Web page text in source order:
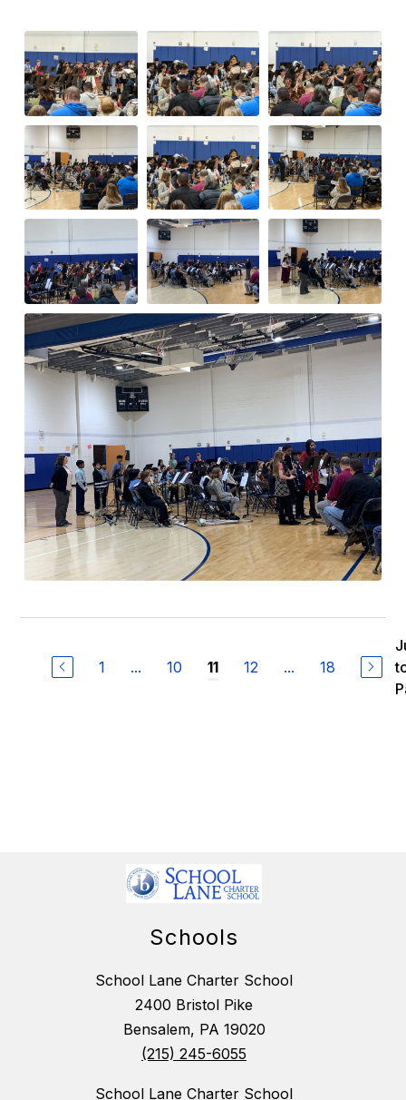
1 ... 10 11 12 ... 18
Schools
School Lane Charter School
2400 Bristol Pike
Bensalem, PA 19020
(215) 245-6055
School Lane Charter School